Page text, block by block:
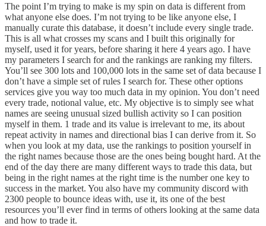
The point I’m trying to make is my spin on data is different from
what anyone else does. I’m not trying to be like anyone else, I
manually curate this database, it doesn’t include every single trade.
This is all what crosses my scans and I built this originally for
myself, used it for years, before sharing it here 4 years ago. I have
my parameters I search for and the rankings are ranking my filters.
You’ll see 300 lots and 100,000 lots in the same set of data because I
don’t have a simple set of rules I search for. These other options
services give you way too much data in my opinion. You don’t need
every trade, notional value, etc. My objective is to simply see what
names are seeing unusual sized bullish activity so I can position
myself in them. 1 trade and its value is irrelevant to me, its about
repeat activity in names and directional bias I can derive from it. So
when you look at my data, use the rankings to position yourself in
the right names because those are the ones being bought hard. At the
end of the day there are many different ways to trade this data, but
being in the right names at the right time is the number one key to
success in the market. You also have my community discord with
2300 people to bounce ideas with, use it, its one of the best
resources you’ll ever find in terms of others looking at the same data
and how to trade it.